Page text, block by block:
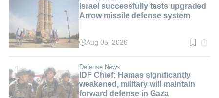
Israel successfully tests upgraded
Arrow missile defense system
Read
min.
Aug 05, 2026
Defense News
IDF Chief: Hamas significantly
weakened, military will maintain
forward defense in Gaza